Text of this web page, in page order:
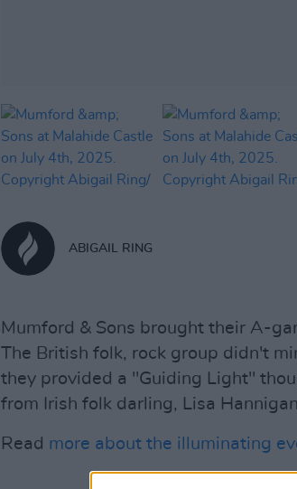
ABIGAIL RING
Mumford & Sons brought their A-
The British folk, rock group didn't
they provided a "Guiding Light"
from Irish folk darling, Lisa
Read more about the illuminating